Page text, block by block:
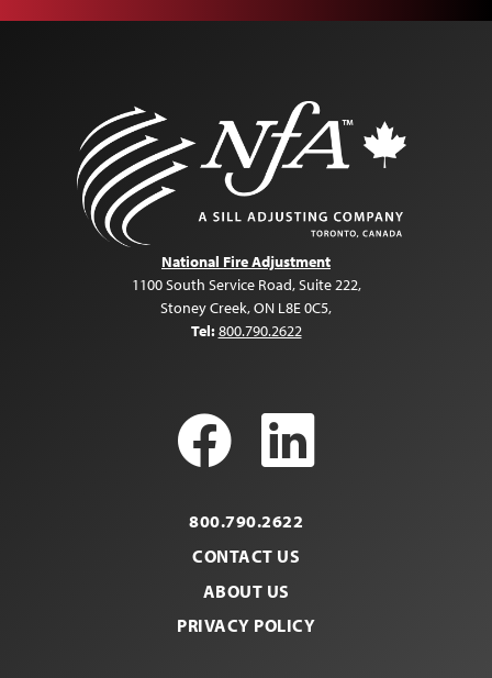
National Fire Adjustment
1100 South Service Road, Suite 222,
Stoney Creek, ON L8E 0C5,
Tel:800.790.2622
Facebook
800.790.2622
CONTACT US
ABOUT US
PRIVACY POLICY